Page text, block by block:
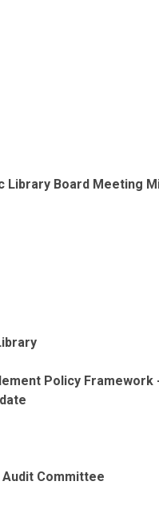
Library Board Meeting
Policy Framework
Committee